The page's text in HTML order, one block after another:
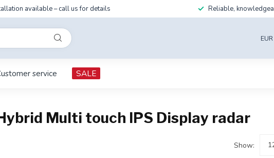
available – call us for details Reliable,
EUR
service SALE
Multi touch IPS Display radar
Show: